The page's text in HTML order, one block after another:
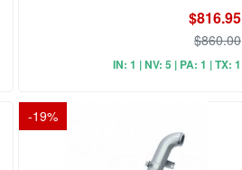
$816.95
$860.00
IN: 1 | NV: 5 | PA: 1 | TX: 1
-19%